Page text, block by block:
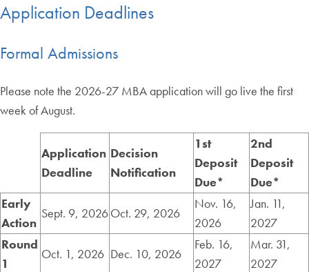
Application Deadlines
Formal Admissions
Please note the 2026-27 MBA application will go live the first
week of August.
Application
Deadline
Decision
Notification
1st
Deposit
Due*
2nd
Deposit
Due*
Early
Action
Sept. 9, 2026Oct. 29, 2026
Nov. 16,
2026
Jan. 11,
2027
Round
1
Oct. 1, 2026 Dec. 10, 2026
Feb. 16,
2027
Mar. 31,
2027